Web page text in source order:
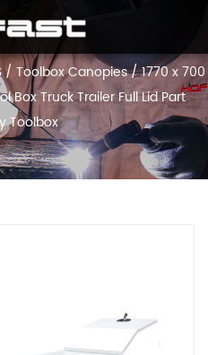
/ Toolbox Canopies/1770 x 700
Box Truck Trailer Full Lid Part
Toolbox